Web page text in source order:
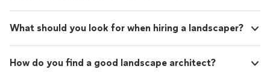
What should you look for when hiring a landscaper?
How do you find a good landscape architect?